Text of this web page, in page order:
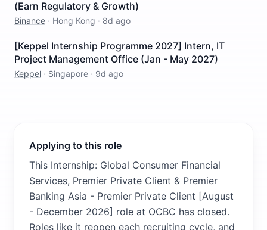
(Earn Regulatory & Growth)
Binance · Hong Kong · 8d ago
[Keppel Internship Programme 2027] Intern, IT
Project Management Office (Jan - May 2027)
Keppel · Singapore · 9d ago
Applying to this role
This Internship: Global Consumer Financial
Services, Premier Private Client & Premier
Banking Asia - Premier Private Client [August
- December 2026] role at OCBC has closed.
Roles like it reopen each recruiting cycle, and